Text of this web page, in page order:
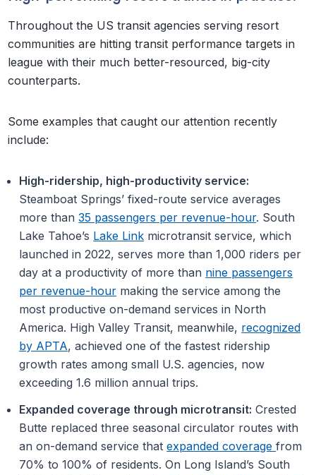
Throughout the US transit agencies serving resort
communities are hitting transit performance targets in
league with their much better-resourced, big-city
counterparts.
Some examples that caught our attention recently
include:
High-ridership, high-productivity service:
Steamboat Springs’ fixed-route service averages
more than35 passengers per revenue-hour. South
Lake Tahoe’s Lake Link microtransit service, which
launched in 2022, serves more than 1,000 riders per
day at a productivity of more than nine passengers
per revenue-hour making the service among the
most productive on-demand services in North
America. High Valley Transit, meanwhile, recognized
by APTA, achieved one of the fastest ridership
growth rates among small U.S. agencies, now
exceeding 1.6 million annual trips.
Expanded coverage through microtransit: Crested
Butte replaced three seasonal circulator routes with
an on-demand service thatexpanded coveragefrom
70% to 100% of residents. On Long Island’s South